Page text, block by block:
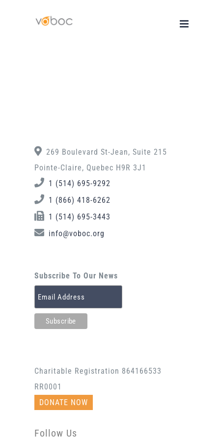
269 Boulevard St-Jean, Suite 215
Pointe-Claire, Quebec H9R 3J1
1 (514) 695-9292
1 (866) 418-6262
1 (514) 695-3443
info@voboc.org
Subscribe To Our News
Charitable Registration 864166533
RR0001
DONATE NOW
Follow Us